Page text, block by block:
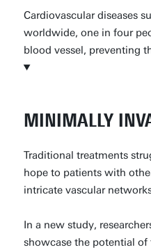
Cardiovascular diseases
worldwide, one in four
blood vessel, preventing
MINIMALLY
Traditional treatments
hope to patients with
intricate vascular
In a new study,
showcase the potential